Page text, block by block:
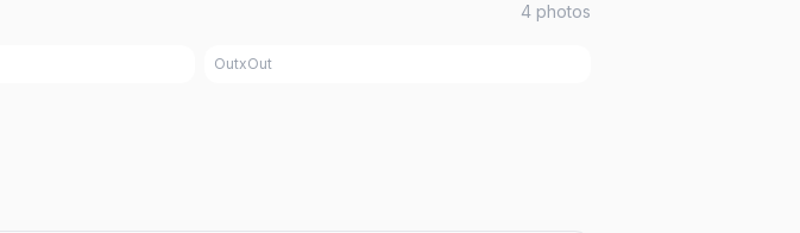
4 photos
OutxOut